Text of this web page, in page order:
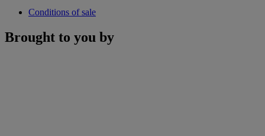
Conditions of sale
Brought to you by